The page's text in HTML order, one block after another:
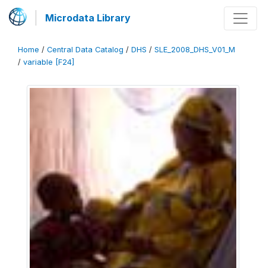
Microdata Library
Home / Central Data Catalog / DHS / SLE_2008_DHS_V01_M
/ variable [F24]